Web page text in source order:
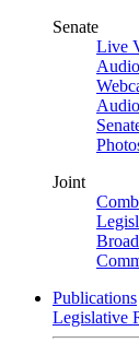
Senate
Live
Audio
Joint
Publications
Legislative